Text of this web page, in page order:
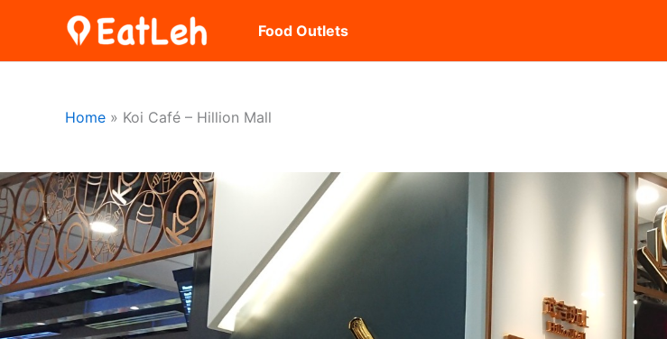
content
Food Outlets
Home Koi Café – Hillion Mall